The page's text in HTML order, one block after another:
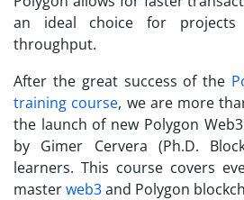
an ideal choice for
throughput.
After the great success of the
training course, we are more
the launch of new Polygon
by Gimer Cervera (Ph.D.
learners. This course covers
masterweb3and Polygon